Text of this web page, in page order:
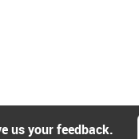
us your feedback.